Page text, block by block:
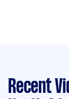
Recent